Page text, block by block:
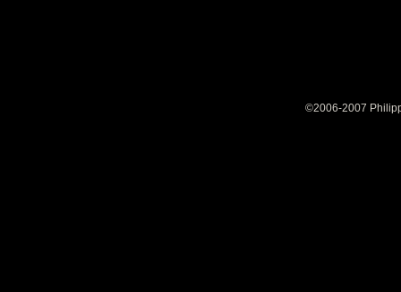
©2006-2007